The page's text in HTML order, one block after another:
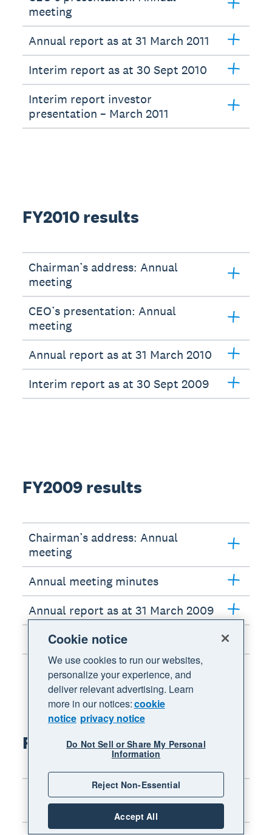
meeting
Annual report as at 31 March 2011
Interim report as at 30 Sept 2010
Interim report investor
presentation – March 2011
FY2010 results
Chairman’s address: Annual
meeting
CEO’s presentation: Annual
meeting
Annual report as at 31 March 2010
Interim report as at 30 Sept 2009
FY2009 results
Chairman’s address: Annual
meeting
Annual meeting minutes
Annual report as at 31 March 2009
Interim report as at 30 Sept 2008
FY2008 results
Chairman’s address: Annual
meeting
Cookie notice
We use cookies to run our websites,
personalize your experience, and
deliver relevant advertising. Learn
more in our notices:cookie
notice privacy notice
Do Not Sell or Share My Personal
Information
Reject Non-Essential
Accept All